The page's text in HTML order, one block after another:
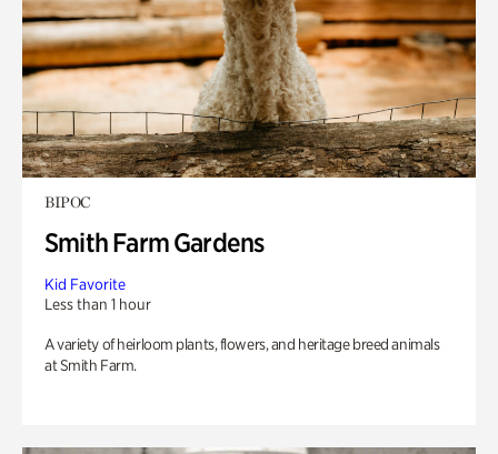
BIPOC
Smith Farm Gardens
Kid Favorite
Less than 1 hour
A variety of heirloom plants, flowers, and heritage breed animals
at Smith Farm.